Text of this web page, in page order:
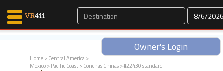
Owner's Login
Home>Central America>
Mexico>Pacific Coast>Conchas Chinas> #22430 standard